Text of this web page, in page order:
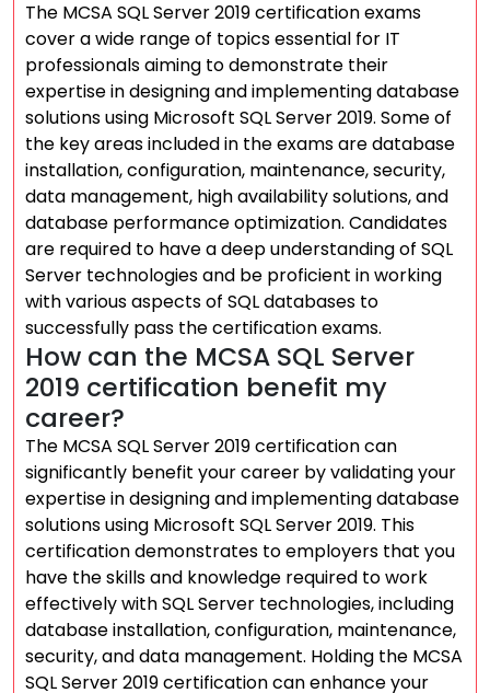
The MCSA SQL Server 2019 certification exams
cover a wide range of topics essential for IT
professionals aiming to demonstrate their
expertise in designing and implementing database
solutions using Microsoft SQL Server 2019. Some of
the key areas included in the exams are database
installation, configuration, maintenance, security,
data management, high availability solutions, and
database performance optimization. Candidates
are required to have a deep understanding of SQL
Server technologies and be proficient in working
with various aspects of SQL databases to
successfully pass the certification exams.
How can the MCSA SQL Server
2019 certification benefit my
career?
The MCSA SQL Server 2019 certification can
significantly benefit your career by validating your
expertise in designing and implementing database
solutions using Microsoft SQL Server 2019. This
certification demonstrates to employers that you
have the skills and knowledge required to work
effectively with SQL Server technologies, including
database installation, configuration, maintenance,
security, and data management. Holding the MCSA
SQL Server 2019 certification can enhance your